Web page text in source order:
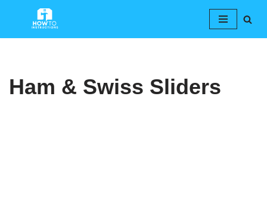
Ham & Swiss Sliders